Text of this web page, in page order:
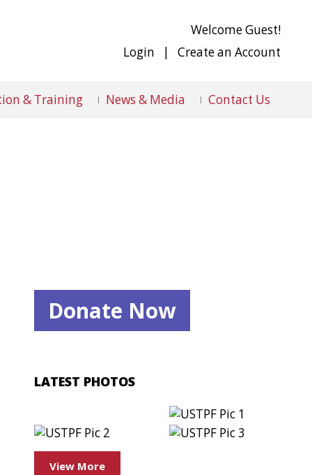
Welcome Guest!
Login | Create an Account
& Training News & Media Contact Us
Donate Now
LATEST PHOTOS
View More